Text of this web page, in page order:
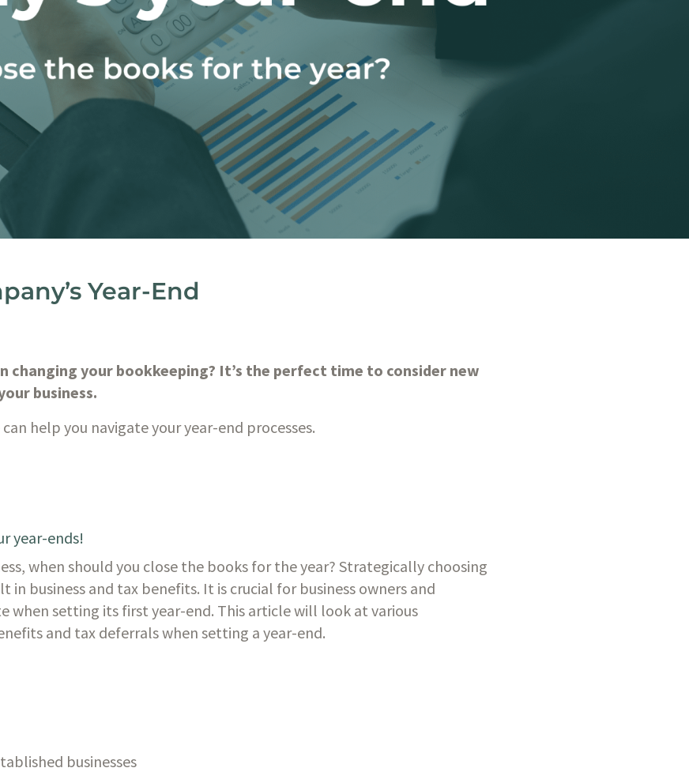
Year-End
changing your bookkeeping? It’s the perfect time to consider new
business.
help you navigate your year-end processes.
year-ends!
when should you close the books for the year? Strategically choosing
in business and tax benefits. It is crucial for business owners and
when setting its first year-end. This article will look at various
and tax deferrals when setting a year-end.
businesses